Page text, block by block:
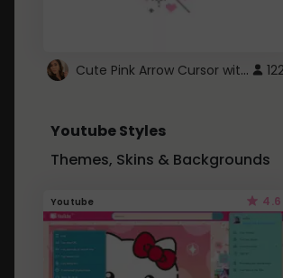
Cute Pink Arrow Cursor with Hearts
Youtube Styles
Themes, Skins & Backgrounds
Youtube 4.6